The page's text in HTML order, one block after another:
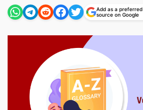
Add as a preferred
source on Google